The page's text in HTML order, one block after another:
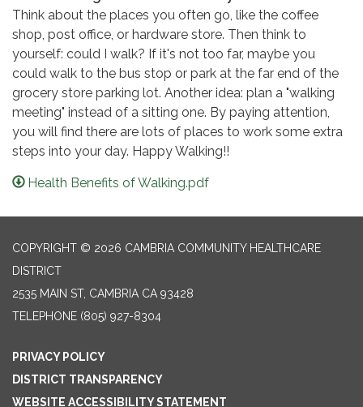
Think about the places you often go, like the coffee
shop, post office, or hardware store. Then think to
yourself: could I walk? If it's not too far, maybe you
could walk to the bus stop or park at the far end of the
grocery store parking lot. Another idea: plan a "walking
meeting" instead of a sitting one. By paying attention,
you will find there are lots of places to work some extra
steps into your day. Happy Walking!!
Health Benefits of Walking.pdf
COPYRIGHT © 2026 CAMBRIA COMMUNITY HEALTHCARE
DISTRICT
2535 MAIN ST, CAMBRIA CA 93428
TELEPHONE (805) 927-8304
PRIVACY POLICY
DISTRICT TRANSPARENCY
WEBSITE ACCESSIBILITY STATEMENT